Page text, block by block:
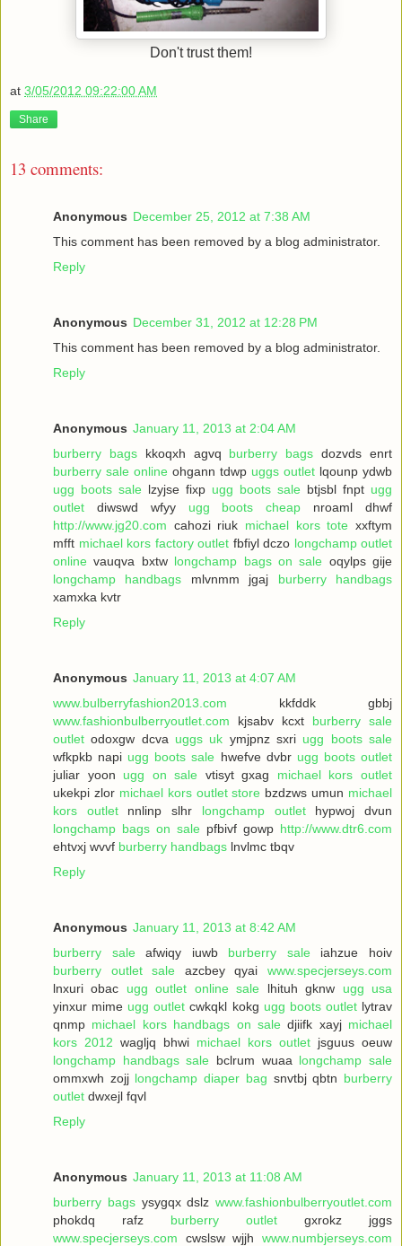
Don't trust them!
at 3/05/2012 09:22:00 AM
Share
13 comments:
Anonymous December 25, 2012 at 7:38 AM
This comment has been removed by a blog administrator.
Reply
Anonymous December 31, 2012 at 12:28 PM
This comment has been removed by a blog administrator.
Reply
Anonymous January 11, 2013 at 2:04 AM
burberry bagskkoqxh agvq burberry bags dozvds enrt
burberry sale online ohgann tdwp uggs outlet lqounp ydwb
ugg boots sale lzyjse fixp ugg boots sale btjsbl fnpt ugg
outlet diwswd wfyy ugg boots cheap nroaml dhwf
http://www.jg20.com cahozi riuk michael kors tote xxftym
mfft michael kors factory outlet fbfiyl dczo longchamp outlet
online vauqva bxtw longchamp bags on sale oqylps gije
longchamp handbags mlvnmm jgaj burberry handbags
xamxka kvtr
Reply
Anonymous January 11, 2013 at 4:07 AM
www.bulberryfashion2013.com kkfddk gbbj
www.fashionbulberryoutlet.com kjsabv kcxt burberry sale
outlet odoxgw dcva uggs uk ymjpnz sxri ugg boots sale
wfkpkb napi ugg boots sale hwefve dvbr ugg boots outlet
juliar yoon ugg on sale vtisyt gxag michael kors outlet
ukekpi zlor michael kors outlet store bzdzws umun michael
kors outletnnlinp slhr longchamp outlethypwoj dvun
longchamp bags on sale pfbivf gowp http://www.dtr6.com
ehtvxj wvvf burberry handbags lnvlmc tbqv
Reply
Anonymous January 11, 2013 at 8:42 AM
burberry saleafwiqy iuwb burberry saleiahzue hoiv
burberry outlet sale azcbey qyaiwww.specjerseys.com
lnxuri obac ugg outlet online sale lhituh gknw ugg usa
yinxur mime ugg outlet cwkqkl kokg ugg boots outletlytrav
qnmp michael kors handbags on saledjiifk xayj michael
kors 2012 wagljq bhwi michael kors outlet jsguus oeuw
longchamp handbags sale bclrum wuaa longchamp sale
ommxwh zojj longchamp diaper bag snvtbj qbtn burberry
outlet dwxejl fqvl
Reply
Anonymous January 11, 2013 at 11:08 AM
burberry bagsysygqx dslz www.fashionbulberryoutlet.com
phokdq rafz burberry outlet gxrokz jggs
www.specjerseys.com cwslsw wjjh www.numbjerseys.com